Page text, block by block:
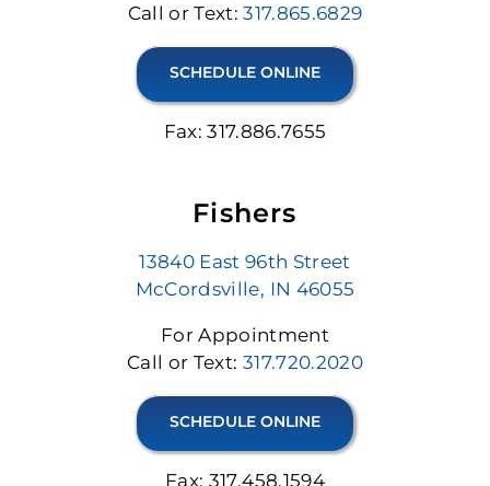
Call or Text:317.865.6829
SCHEDULE ONLINE
Fax: 317.886.7655
Fishers
13840 East 96th Street
McCordsville, IN 46055
For Appointment
Call or Text: 317.720.2020
SCHEDULE ONLINE
Fax: 317.458.1594